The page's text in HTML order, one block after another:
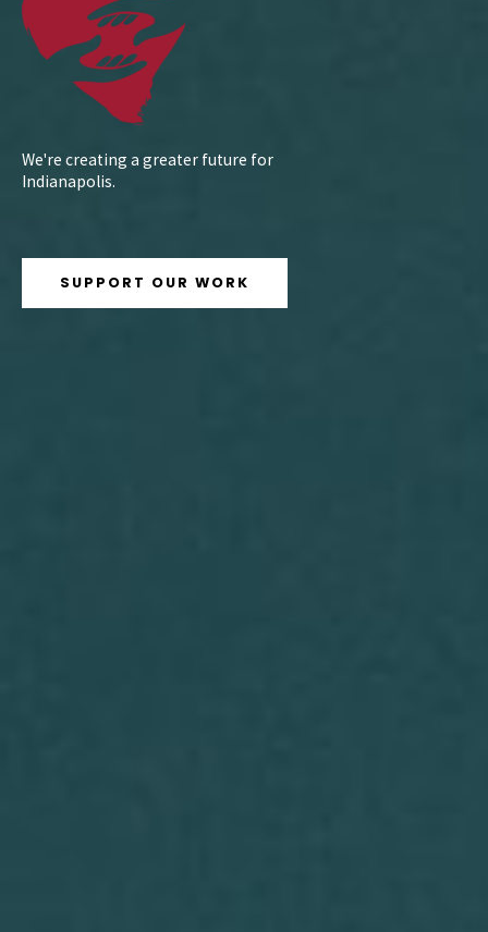
We're creating a greater future for
Indianapolis.
SUPPORT OUR WORK